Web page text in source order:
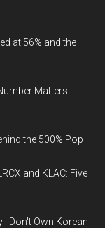
at 56% and the
Matters
the 500% Pop
and KLAC: Five
I Don't Own Korean